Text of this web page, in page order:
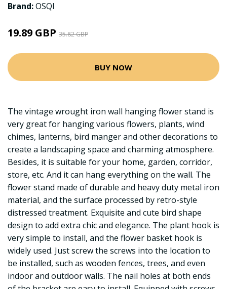
Brand:OSQI
19.89 GBP 35.82 GBP
BUY NOW
The vintage wrought iron wall hanging flower stand is
very great for hanging various flowers, plants, wind
chimes, lanterns, bird manger and other decorations to
create a landscaping space and charming atmosphere.
Besides, it is suitable for your home, garden, corridor,
store, etc. And it can hang everything on the wall. The
flower stand made of durable and heavy duty metal iron
material, and the surface processed by retro-style
distressed treatment. Exquisite and cute bird shape
design to add extra chic and elegance. The plant hook is
very simple to install, and the flower basket hook is
widely used. Just screw the screws into the location to
be installed, such as wooden fences, trees, and even
indoor and outdoor walls. The nail holes at both ends